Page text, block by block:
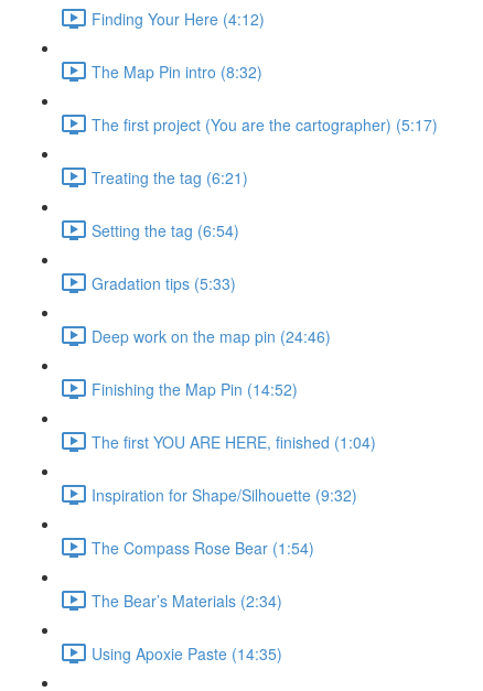
Finding Your Here (4:12)
The Map Pin intro (8:32)
The first project (You are the cartographer) (5:17)
Treating the tag (6:21)
Setting the tag (6:54)
Gradation tips (5:33)
Deep work on the map pin (24:46)
Finishing the Map Pin (14:52)
The first YOU ARE HERE, finished (1:04)
Inspiration for Shape/Silhouette (9:32)
The Compass Rose Bear (1:54)
The Bear’s Materials (2:34)
Using Apoxie Paste (14:35)